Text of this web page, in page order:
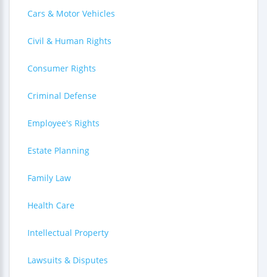
Cars & Motor Vehicles
Civil & Human Rights
Consumer Rights
Criminal Defense
Employee's Rights
Estate Planning
Family Law
Health Care
Intellectual Property
Lawsuits & Disputes